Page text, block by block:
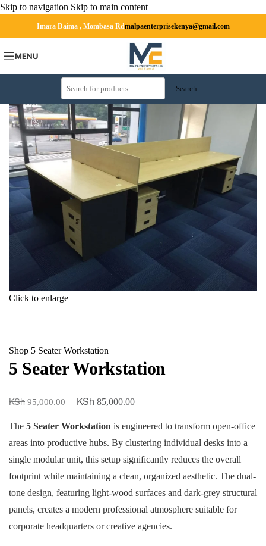
Skip to navigation Skip to main content
Imara Daima , Mombasa Rdmalpaenterprisekenya@gmail.com
MENU
Search
-11%
Click to enlarge
Shop 5 Seater Workstation
5 Seater Workstation
KSh95,000.00
Original
KSh 95,000.00.
KSh 85,000.00Current
is:
KSh 85,000.00.
The 5 Seater Workstation is engineered to transform open-office
areas into productive hubs. By clustering individual desks into a
single modular unit, this setup significantly reduces the overall
footprint while maintaining a clean, organized aesthetic. The dual-
tone design, featuring light-wood surfaces and dark-grey structural
panels, creates a modern professional atmosphere suitable for
corporate headquarters or creative agencies.